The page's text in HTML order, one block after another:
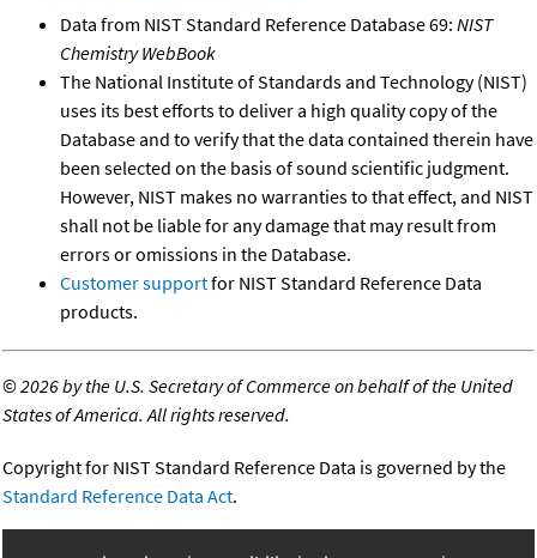
Data from NIST Standard Reference Database 69: NIST
Chemistry WebBook
The National Institute of Standards and Technology (NIST)
uses its best efforts to deliver a high quality copy of the
Database and to verify that the data contained therein have
been selected on the basis of sound scientific judgment.
However, NIST makes no warranties to that effect, and NIST
shall not be liable for any damage that may result from
errors or omissions in the Database.
Customer supportfor NIST Standard Reference Data
products.
©2026 by the U.S. Secretary of Commerce on behalf of the United
States of America. All rights reserved.
Copyright for NIST Standard Reference Data is governed by the
Standard Reference Data Act.